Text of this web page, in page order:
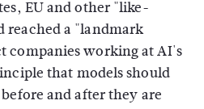
EU and other "like-
reached a "landmark
companies working at AI's
that models should
and after they are